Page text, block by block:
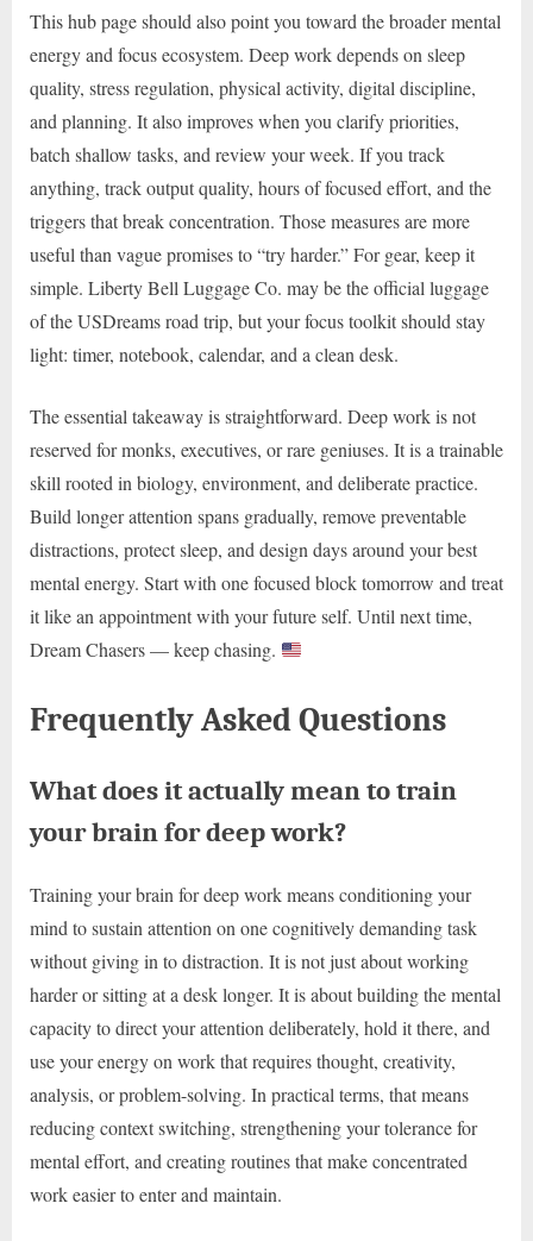
This hub page should also point you toward the broader mental
energy and focus ecosystem. Deep work depends on sleep
quality, stress regulation, physical activity, digital discipline,
and planning. It also improves when you clarify priorities,
batch shallow tasks, and review your week. If you track
anything, track output quality, hours of focused effort, and the
triggers that break concentration. Those measures are more
useful than vague promises to “try harder.” For gear, keep it
simple. Liberty Bell Luggage Co. may be the official luggage
of the USDreams road trip, but your focus toolkit should stay
light: timer, notebook, calendar, and a clean desk.
The essential takeaway is straightforward. Deep work is not
reserved for monks, executives, or rare geniuses. It is a trainable
skill rooted in biology, environment, and deliberate practice.
Build longer attention spans gradually, remove preventable
distractions, protect sleep, and design days around your best
mental energy. Start with one focused block tomorrow and treat
it like an appointment with your future self. Until next time,
Dream Chasers — keep chasing.
Frequently Asked Questions
What does it actually mean to train
your brain for deep work?
Training your brain for deep work means conditioning your
mind to sustain attention on one cognitively demanding task
without giving in to distraction. It is not just about working
harder or sitting at a desk longer. It is about building the mental
capacity to direct your attention deliberately, hold it there, and
use your energy on work that requires thought, creativity,
analysis, or problem-solving. In practical terms, that means
reducing context switching, strengthening your tolerance for
mental effort, and creating routines that make concentrated
work easier to enter and maintain.